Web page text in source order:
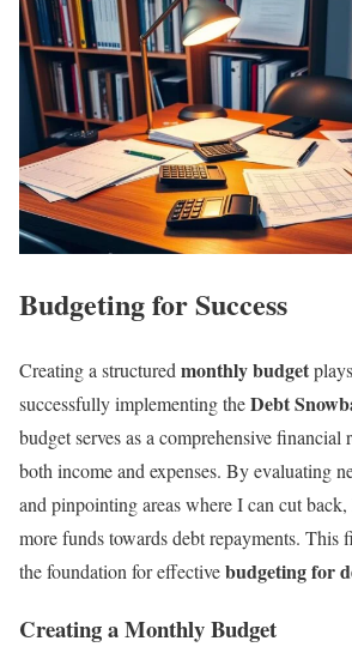
Budgeting for Success
Creating a structured monthly budget
successfully implementing theDebt
budget serves as a comprehensive financial
both income and expenses. By evaluating
and pinpointing areas where I can cut
more funds towards debt repayments. This
the foundation for effectivebudgeting for
Creating a Monthly Budget